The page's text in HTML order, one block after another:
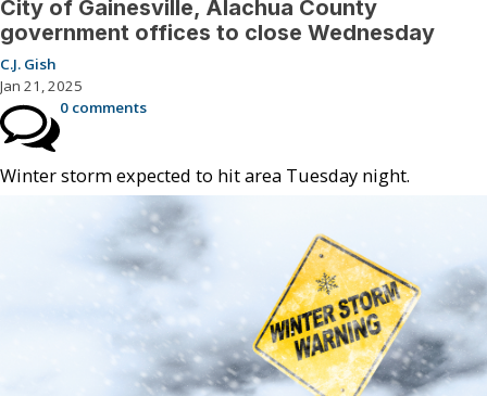
City of Gainesville, Alachua County
government offices to close Wednesday
C.J. Gish
Jan 21, 2025
0 comments
Winter storm expected to hit area Tuesday night.